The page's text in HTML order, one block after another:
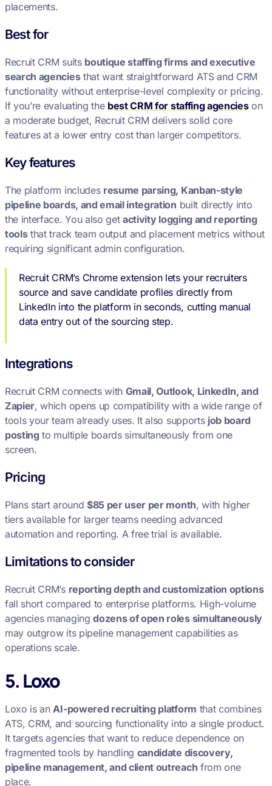
placements.
Best for
Recruit CRM suits boutique staffing firms and executive
search agenciesthat want straightforward ATS and CRM
functionality without enterprise-level complexity or pricing.
If you’re evaluating the best CRM for staffing agencieson
a moderate budget, Recruit CRM delivers solid core
features at a lower entry cost than larger competitors.
Key features
The platform includes resume parsing, Kanban-style
pipeline boards, and email integration built directly into
the interface. You also getactivity logging and reporting
toolsthat track team output and placement metrics without
requiring significant admin configuration.
Recruit CRM’s Chrome extension lets your recruiters
source and save candidate profiles directly from
LinkedIn into the platform in seconds, cutting manual
data entry out of the sourcing step.
Integrations
Recruit CRM connects with Gmail, Outlook, LinkedIn, and
Zapier, which opens up compatibility with a wide range of
tools your team already uses. It also supports job board
posting to multiple boards simultaneously from one
screen.
Pricing
Plans start around $85 per user per month, with higher
tiers available for larger teams needing advanced
automation and reporting. A free trial is available.
Limitations to consider
Recruit CRM’s reporting depth and customization options
fall short compared to enterprise platforms. High-volume
agencies managingdozens of open roles simultaneously
may outgrow its pipeline management capabilities as
operations scale.
5. Loxo
Loxo is anAI-powered recruiting platform that combines
ATS, CRM, and sourcing functionality into a single product.
It targets agencies that want to reduce dependence on
fragmented tools by handling candidate discovery,
pipeline management, and client outreach from one
place.